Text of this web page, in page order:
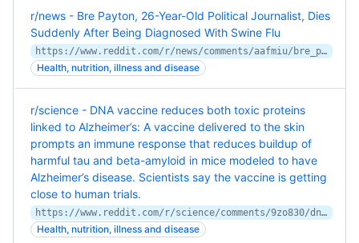
r/news - Bre Payton, 26-Year-Old Political Journalist, Dies
Suddenly After Being Diagnosed With Swine Flu
https://www.reddit.com/r/news/comments/aafmiu/bre_payton_26yearold_political_journalist_dies/
Health, nutrition, illness and disease
r/science - DNA vaccine reduces both toxic proteins
linked to Alzheimer’s: A vaccine delivered to the skin
prompts an immune response that reduces buildup of
harmful tau and beta-amyloid in mice modeled to have
Alzheimer’s disease. Scientists say the vaccine is getting
close to human trials.
https://www.reddit.com/r/science/comments/9zo830/dna_vaccine_reduces_both_toxic_proteins_linked_to/
Health, nutrition, illness and disease